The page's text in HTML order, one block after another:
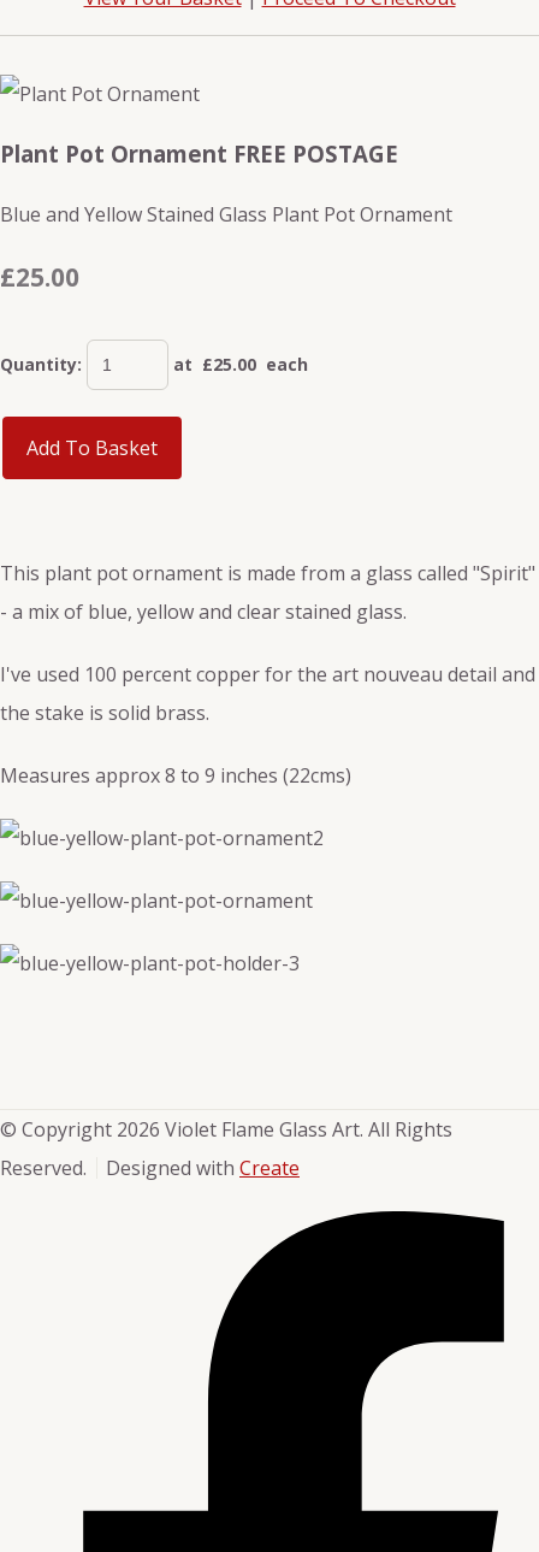
Plant Pot Ornament FREE POSTAGE
Blue and Yellow Stained Glass Plant Pot Ornament
£25.00
Quantity: at £25.00 each
Add To Basket
This plant pot ornament is made from a glass called "Spirit"
- a mix of blue, yellow and clear stained glass.
I've used 100 percent copper for the art nouveau detail and
the stake is solid brass.
Measures approx 8 to 9 inches (22cms)
© Copyright 2026 Violet Flame Glass Art. All Rights
Reserved.
Designed with Create